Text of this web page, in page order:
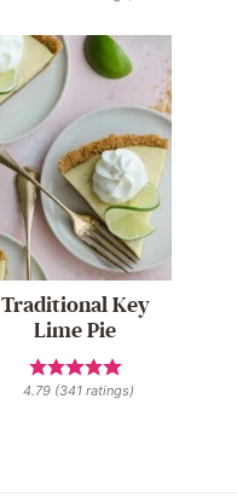
Traditional Key
Lime Pie
4.79 (341 ratings)